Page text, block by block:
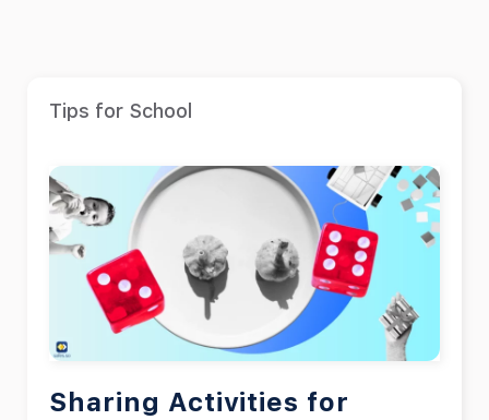
Tips for School
Sharing Activities for